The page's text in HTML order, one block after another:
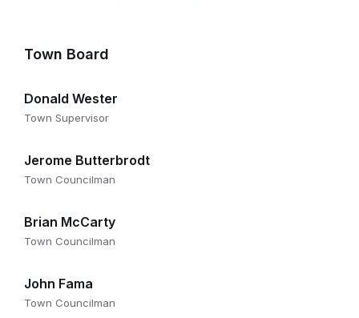
Town Board
Donald Wester
Town Supervisor
Jerome Butterbrodt
Town Councilman
Brian McCarty
Town Councilman
John Fama
Town Councilman